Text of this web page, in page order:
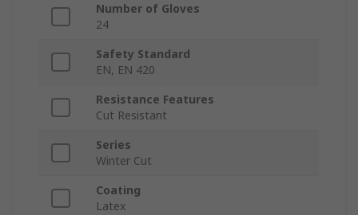
Number of Gloves
24
Safety Standard
EN, EN 420
Resistance Features
Cut Resistant
Series
Winter Cut
Coating
Latex